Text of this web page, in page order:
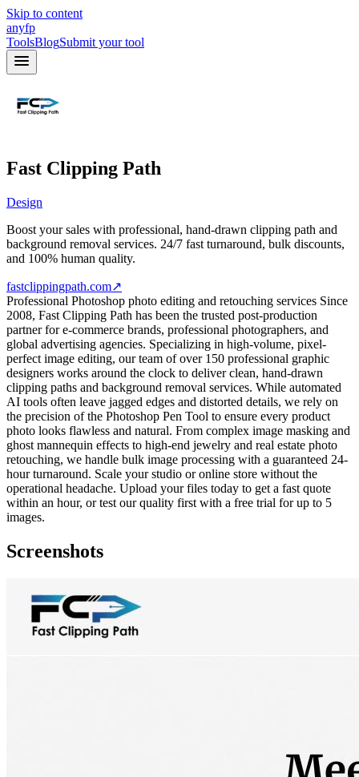
Skip to content
anyfp
ToolsBlogSubmit your tool
Fast Clipping Path
Design
Boost your sales with professional, hand-drawn clipping path and
background removal services. 24/7 fast turnaround, bulk discounts,
and 100% human quality.
fastclippingpath.com↗
Professional Photoshop photo editing and retouching services Since
2008, Fast Clipping Path has been the trusted post-production
partner for e-commerce brands, professional photographers, and
global advertising agencies. Specializing in high-volume, pixel-
perfect image editing, our team of over 150 professional graphic
designers works around the clock to deliver clean, hand-drawn
clipping paths and background removal services. While automated
AI tools often leave jagged edges and distorted details, we rely on
the precision of the Photoshop Pen Tool to ensure every product
photo looks flawless and natural. From complex image masking and
ghost mannequin effects to high-end jewelry and real estate photo
retouching, we handle bulk image processing with a guaranteed 24-
hour turnaround. Scale your studio or online store without the
operational headache. Upload your files today to get a fast quote
within an hour, or test our quality first with a free trial for up to 5
images.
Screenshots